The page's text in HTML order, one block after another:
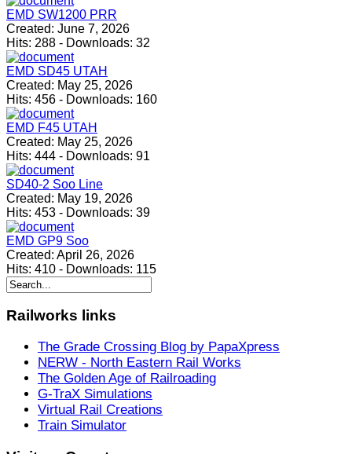
EMD SW1200 PRR
Created: June 7, 2026
Hits: 288 - Downloads: 32
EMD SD45 UTAH
Created: May 25, 2026
Hits: 456 - Downloads: 160
EMD F45 UTAH
Created: May 25, 2026
Hits: 444 - Downloads: 91
SD40-2 Soo Line
Created: May 19, 2026
Hits: 453 - Downloads: 39
EMD GP9 Soo
Created: April 26, 2026
Hits: 410 - Downloads: 115
Railworks links
The Grade Crossing Blog by PapaXpress
NERW - North Eastern Rail Works
The Golden Age of Railroading
G-TraX Simulations
Virtual Rail Creations
Train Simulator